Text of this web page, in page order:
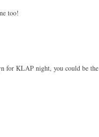
too!
for KLAP night, you could be the